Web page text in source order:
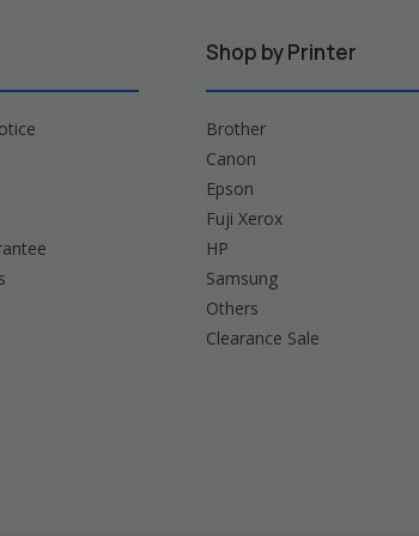
Shop by Printer
Brother
Canon
Epson
Fuji Xerox
HP
Samsung
Others
Clearance Sale